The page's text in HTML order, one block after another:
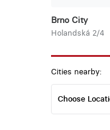
Brno City
Holandská 2/4
Cities nearby: